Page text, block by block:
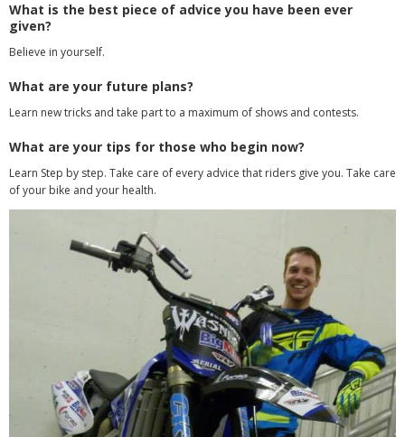
What is the best piece of advice you have been ever
given?
Believe in yourself.
What are your future plans?
Learn new tricks and take part to a maximum of shows and contests.
What are your tips for those who begin now?
Learn Step by step. Take care of every advice that riders give you. Take care
of your bike and your health.